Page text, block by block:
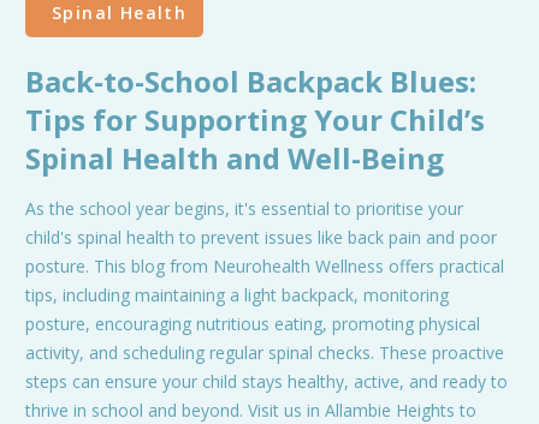
Spinal Health
Back-to-School Backpack Blues:
Tips for Supporting Your Child’s
Spinal Health and Well-Being
As the school year begins, it's essential to prioritise your
child's spinal health to prevent issues like back pain and poor
posture. This blog from Neurohealth Wellness offers practical
tips, including maintaining a light backpack, monitoring
posture, encouraging nutritious eating, promoting physical
activity, and scheduling regular spinal checks. These proactive
steps can ensure your child stays healthy, active, and ready to
thrive in school and beyond. Visit us in Allambie Heights to